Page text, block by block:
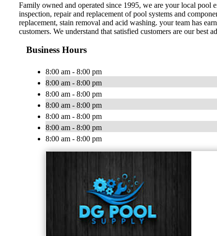
Family owned and operated since 1995, we are your local pool
inspection, repair and replacement of pool systems and
replacement, stain removal and acid washing. your team has
customers. We understand that satisfied customers are our
Business Hours
8:00 am - 8:00 pm
8:00 am - 8:00 pm
8:00 am - 8:00 pm
8:00 am - 8:00 pm
8:00 am - 8:00 pm
8:00 am - 8:00 pm
8:00 am - 8:00 pm